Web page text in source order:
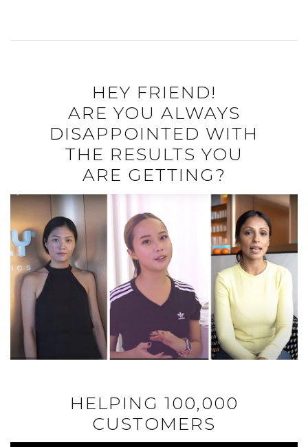
HEY FRIEND!
ARE YOU ALWAYS
DISAPPOINTED WITH
THE RESULTS YOU
ARE GETTING?
HELPING 100,000
CUSTOMERS